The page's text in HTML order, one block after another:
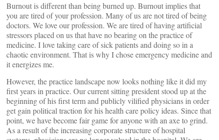
Burnout is different than being burned up. Burnout implies that
you are tired of your profession. Many of us are not tired of being
doctors. We love our profession. We are tired of having artificial
stressors placed on us that have no bearing on the practice of
medicine. I love taking care of sick patients and doing so in a
chaotic environment. That is why I chose emergency medicine and
it energizes me.
However, the practice landscape now looks nothing like it did my
first years in practice. Our current sitting president stood up at the
beginning of his first term and publicly vilified physicians in order
get gain political traction for his health care policy ideas. Since that
point, we have become fair game for anyone with an axe to grind.
As a result of the increasing corporate structure of hospital